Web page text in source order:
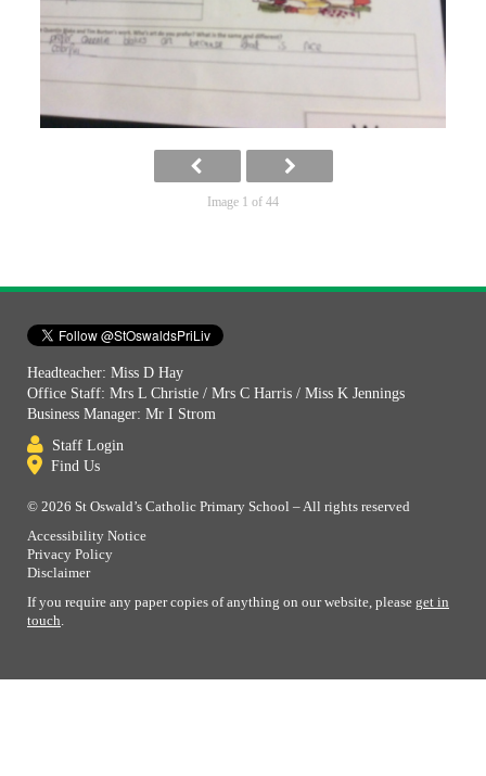
Image 1 of 44
Headteacher: Miss D Hay
Office Staff: Mrs L Christie / Mrs C Harris / Miss K Jennings
Business Manager: Mr I Strom
Staff Login
Find Us
© 2026 St Oswald’s Catholic Primary School – All rights reserved
Accessibility Notice
Privacy Policy
Disclaimer
If you require any paper copies of anything on our website, please get in
touch.